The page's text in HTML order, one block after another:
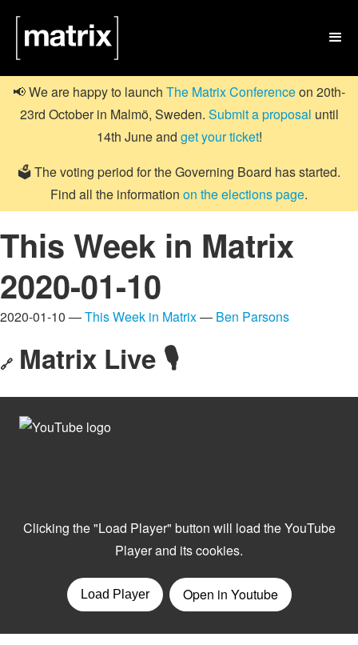

📢 We are happy to launch The Matrix Conferenceon 20th-
23rd October in Malmö, Sweden. Submit a proposal until
14th June and get your ticket!
🗳️ The voting period for the Governing Board has started.
Find all the information on the elections page.
This Week in Matrix
2020-01-10
2020-01-10 —This Week in Matrix— Ben Parsons
🔗 Matrix Live 🎙